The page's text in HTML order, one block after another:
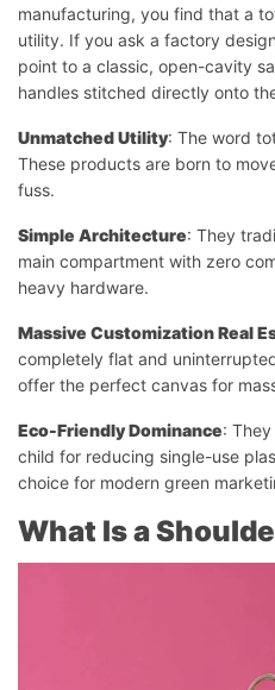
manufacturing, you find that a
utility. If you ask a factory
point to a classic, open-cavity
handles stitched directly onto
Unmatched Utility: The word
These products are born to
fuss.
Simple Architecture: They
main compartment with zero
heavy hardware.
Massive Customization Real
completely flat and
offer the perfect canvas for
Eco-Friendly Dominance:
child for reducing single-use
choice for modern green
What Is a